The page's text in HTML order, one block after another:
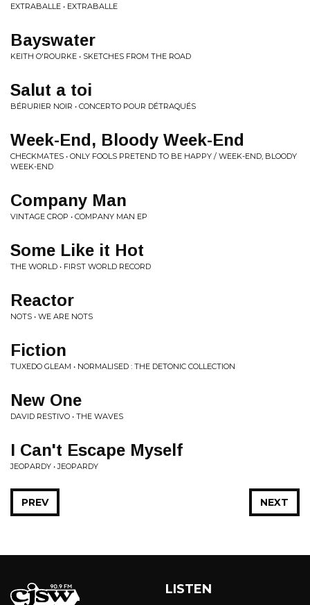
EXTRABALLE • EXTRABALLE
Bayswater
KEITH O'ROURKE • SKETCHES FROM THE ROAD
Salut a toi
BÉRURIER NOIR • CONCERTO POUR DÉTRAQUÉS
Week-End, Bloody Week-End
CHECKMATES • ONLY FOOLS PRETEND TO BE HAPPY / WEEK-END, BLOODY
WEEK-END
Company Man
VINTAGE CROP • COMPANY MAN EP
Some Like it Hot
THE WORLD • FIRST WORLD RECORD
Reactor
NOTS • WE ARE NOTS
Fiction
TUXEDO GLEAM • NORMALISED : THE DETONIC COLLECTION
New One
DAVID RESTIVO • THE WAVES
I Can't Escape Myself
JEOPARDY • JEOPARDY
NEXT
PREV
LISTEN